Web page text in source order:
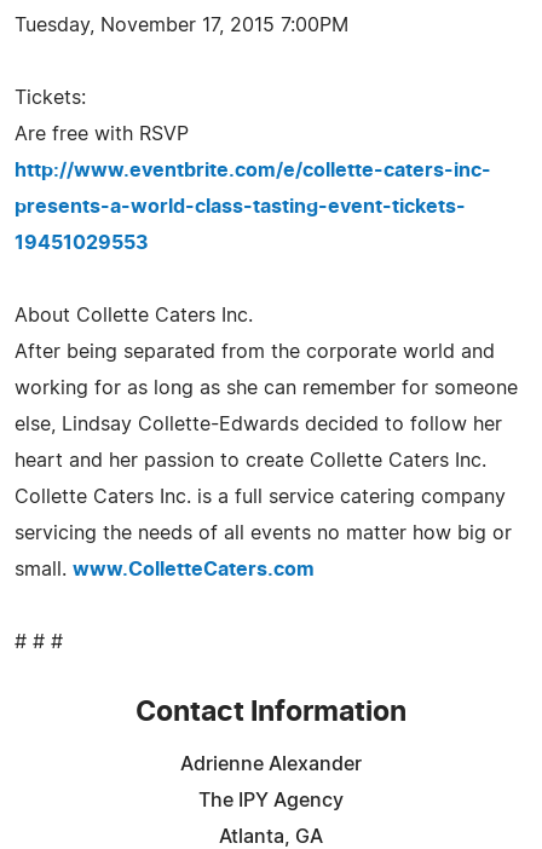
Tuesday, November 17, 2015 7:00PM
Tickets:
Are free with RSVP
http://www.eventbrite.com/e/collette-caters-inc-
presents-a-world-class-tasting-event-tickets-
19451029553
About Collette Caters Inc.
After being separated from the corporate world and
working for as long as she can remember for someone
else, Lindsay Collette-Edwards decided to follow her
heart and her passion to create Collette Caters Inc.
Collette Caters Inc. is a full service catering company
servicing the needs of all events no matter how big or
small. www.ColletteCaters.com
# # #
Contact Information
Adrienne Alexander
The IPY Agency
Atlanta, GA